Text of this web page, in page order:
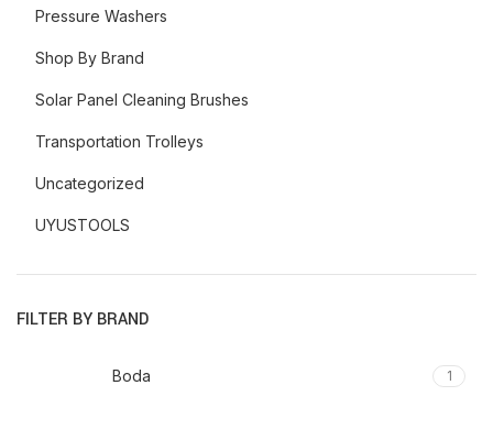
Pressure Washers
Shop By Brand
Solar Panel Cleaning Brushes
Transportation Trolleys
Uncategorized
UYUSTOOLS
FILTER BY BRAND
Boda 1